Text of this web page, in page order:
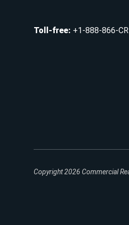
Toll-free: +1-888-866-
Copyright 2026 Commercial